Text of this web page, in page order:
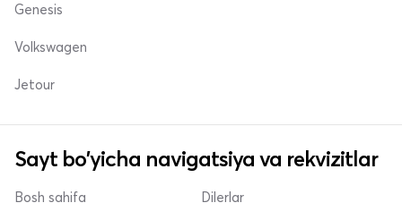
Genesis
Volkswagen
Jetour
Sayt bo'yicha navigatsiya va rekvizitlar
Bosh sahifa Dilerlar